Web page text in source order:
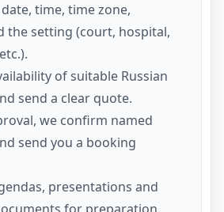
time, time zone,
the setting (court, hospital,
of suitable Russian
send a clear quote.
we confirm named
send you a booking
presentations and